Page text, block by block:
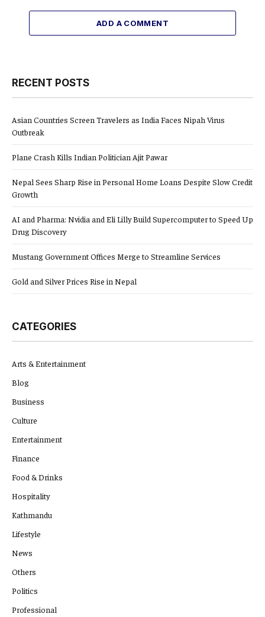
ADD A COMMENT
RECENT POSTS
Asian Countries Screen Travelers as India Faces Nipah Virus
Outbreak
Plane Crash Kills Indian Politician Ajit Pawar
Nepal Sees Sharp Rise in Personal Home Loans Despite Slow Credit
Growth
AI and Pharma: Nvidia and Eli Lilly Build Supercomputer to Speed Up
Drug Discovery
Mustang Government Offices Merge to Streamline Services
Gold and Silver Prices Rise in Nepal
CATEGORIES
Arts & Entertainment
Blog
Business
Culture
Entertainment
Finance
Food & Drinks
Hospitality
Kathmandu
Lifestyle
News
Others
Politics
Professional